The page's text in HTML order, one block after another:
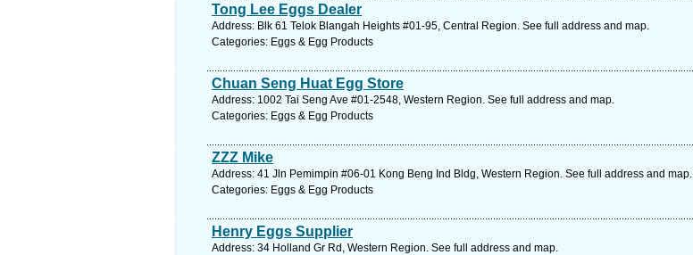
Tong Lee Eggs Dealer
Address: Blk 61 Telok Blangah Heights #01-95, Central Region. See full address and map.
Categories: Eggs & Egg Products
Chuan Seng Huat Egg Store
Address: 1002 Tai Seng Ave #01-2548, Western Region. See full address and map.
Categories: Eggs & Egg Products
ZZZ Mike
Address: 41 Jln Pemimpin #06-01 Kong Beng Ind Bldg, Western Region. See full address and map.
Categories: Eggs & Egg Products
Henry Eggs Supplier
Address: 34 Holland Gr Rd, Western Region. See full address and map.